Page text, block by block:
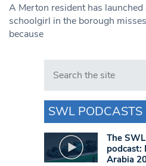
A Merton resident has
schoolgirl in the borough
because
Search in https://
SWL PODCASTS
The
podcast:
Arabia